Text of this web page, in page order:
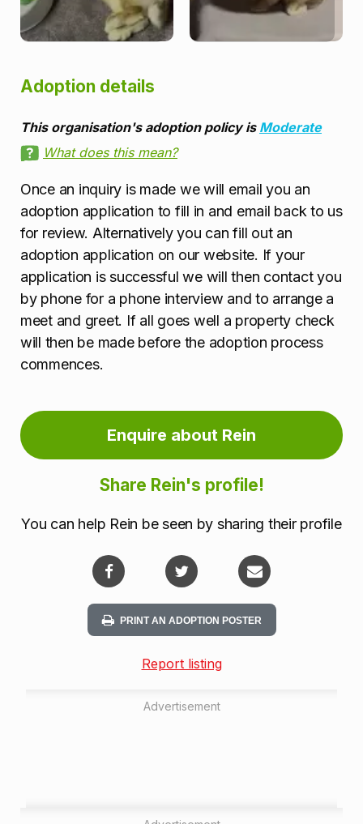
Adoption details
This organisation's adoption policy is Moderate
What does this mean?
Once an inquiry is made we will email you an
adoption application to fill in and email back to us
for review. Alternatively you can fill out an
adoption application on our website. If your
application is successful we will then contact you
by phone for a phone interview and to arrange a
meet and greet. If all goes well a property check
will then be made before the adoption process
commences.
Enquire about Rein
Share Rein's profile!
You can help Rein be seen by sharing their profile
PRINT AN ADOPTION POSTER
Report listing
Advertisement